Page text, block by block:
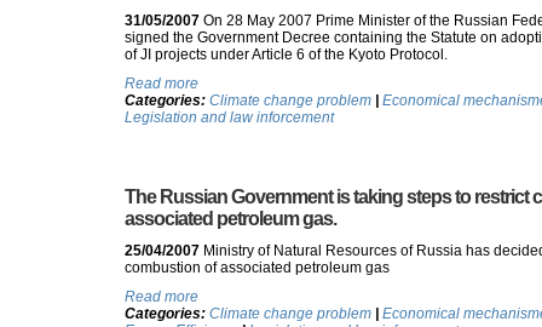
31/05/2007 On 28 May 2007 Prime Minister of the Russian
signed the Government Decree containing the Statute on
of JI projects under Article 6 of the Kyoto Protocol.
Read more
Categories: Climate change problem
Economical
Legislation and law inforcement
The Russian Government is taking steps to restrict
associated petroleum gas.
25/04/2007 Ministry of Natural Resources of Russia has
combustion of associated petroleum gas
Read more
Categories: Climate change problem
Economical